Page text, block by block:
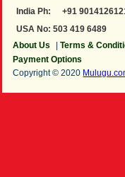
India Ph: +91
USA No: 503 419 6489
About Us
|Terms &
Payment Options
Copyright © 2020